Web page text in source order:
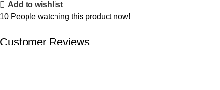
Add to wishlist
10 People watching this product now!
Customer Reviews